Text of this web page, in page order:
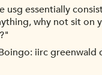
usg essentially
why not sit on
iirc greenwald